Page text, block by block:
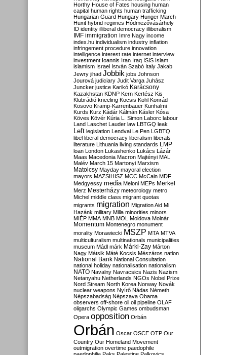
Horthy House of Fates housing human
capital human rights human trafficking
Hungarian Guard Hungary Hunger March
Huxit hybrid regimes Hódmezővásárhely
ID identity illiberal democracy illiberalism
IMF immigration Imre Nagy income
index.hu individualism industry inflation
infringement procedure innovation
intelligence interest rate internet interview
investment Ioannis Iran Iraq ISIS Islam
islamism Israel István Szabó Italy Jakab
Jewry jihad Jobbik jobs Johnson
Jourová judiciary Judit Varga Juhász
Juncker justice Karikó Karácsony
Kazakhstan KDNP Kern Kertész Kis
Klubrádió kneeling Kocsis Kohl Konrád
Kosovo Kramp-Karrenbauer Kunhalmi
Kurds Kurz Kádár Kálmán Kásler Kósa
Köves Kövér Kúria L. Simon Laborc labour
Land Laschet Lauder law LBTGQ leak
Left legislation Lendvai Le Pen LGBTQ
libel liberal democracy liberalism liberals
literature Lithuania living standards LMP
loan London Lukashenko Lukács Lázár
Maas Macedonia Macron Majtényi MAL
Malév March 15 Martonyi Marxism
Matolcsy Mayday mayoral election
mayors MAZSIHISZ MCC McCain MDF
Medgyessy media Meloni MEPs Merkel
Merz Mesterházy meteorology metro
Michel middle class migrant quotas
migrants migration Migration Aid Mi
Hazánk military Milla minorities minors
MIÉP MMA MNB MOL Moldova Molnár
Momentum Montenegro monument
morality Morawiecki MSZP MTA MTVA
multiculturalism multinationals municipalities
museum Mádl márk Márki-Zay Márton
Nagy Mátsik Máté Kocsis Mészáros nation
National Bank National Consultation
national holiday nationalisation nationalism
NATO Navalny Navracsics Nazis Nazism
Netanyahu Netherlands NGOs Nobel Prize
Nord Stream North Korea Norway Novák
nuclear weapons Nyírő Nádas Németh
Népszabadság Népszava Obama
observers off-shore oil oil pipeline OLAF
oligarchs Olympic Games ombudsman
Opera opposition Orbán
Orbán Oscar OSCE OTP Our
Country Our Homeland Movement
outmigration overtime paedophile